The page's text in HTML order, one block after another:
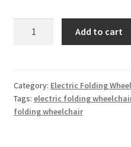
A11
Pediatric
Electric
Add to cart
Category: Electric Folding
Tags: electric folding
folding wheelchair